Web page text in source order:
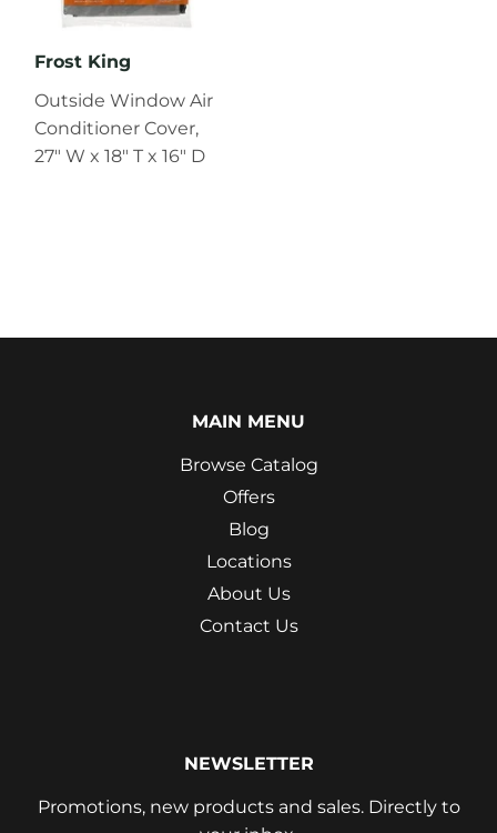
Frost King
Outside Window Air
Conditioner Cover,
27" W x 18" T x 16" D
MAIN MENU
Browse Catalog
Offers
Blog
Locations
About Us
Contact Us
NEWSLETTER
Promotions, new products and sales. Directly to